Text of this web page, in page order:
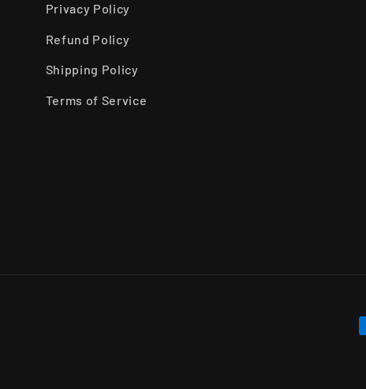
Privacy Policy
Refund Policy
Shipping Policy
Terms of Service